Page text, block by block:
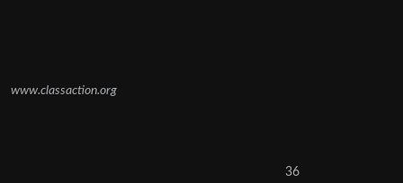
www.classaction.org
36